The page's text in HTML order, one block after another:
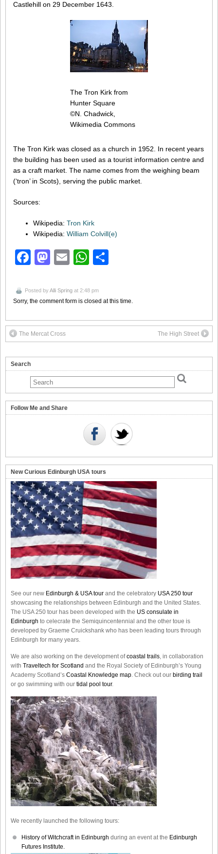
Castlehill on 29 December 1643.
The Tron Kirk from
Hunter Square
©N. Chadwick,
Wikimedia Commons
The Tron Kirk was closed as a church in 1952. In recent years
the building has been used as a tourist information centre and
as a craft market. The name comes from the weighing beam
(‘tron’ in Scots), serving the public market.
Sources:
Wikipedia: Tron Kirk
Wikipedia: William Colvill(e)
Facebook
Mastodon
EmailWhatsApp
Posted byAlli Spring at 2:48 pm
Sorry, the comment form is closed at this time.
The Mercat Cross The High Street
Search
Follow Me and Share
New Curious Edinburgh USA tours
See our new Edinburgh & USA tour and the celebratory USA 250 tour
showcasing the relationships between Edinburgh and the United States.
The USA 250 tour has been developed with the US consulate in
Edinburgh to celecrate the Semiquincentennial and the other toue is
developed by Graeme Cruickshank who has been leading tours through
Edinburgh for many years.
We are also working on the development ofcoastal trails, in collaboration
with Traveltech for Scotland and the Royal Society of Edinburgh’s Young
Academy Scotland’s Coastal Knowledge map. Check out our birding trail
or go swimming with our tidal pool tour.
We recently launched the following tours:
History of Witchcraft in Edinburgh during an event at the Edinburgh
Futures Institute.